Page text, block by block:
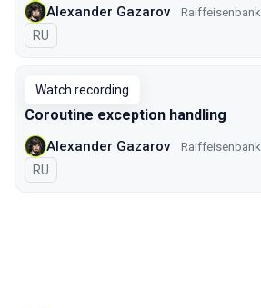
Alexander Gazarov Raiffeisenbank
In Russian
RU
Watch recording
Coroutine exception handling
Alexander Gazarov Raiffeisenbank
In Russian
RU